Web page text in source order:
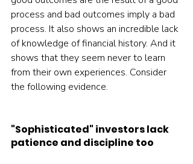
process and bad outcomes imply a bad
process. It also shows an incredible lack
of knowledge of financial history. And it
shows that they seem never to learn
from their own experiences. Consider
the following evidence.
"Sophisticated" investors lack
patience and discipline too